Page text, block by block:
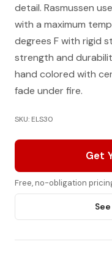
detail. Rasmussen
with a maximum
degrees F with rigid
strength and
hand colored with
fade under fire.
SKU: ELS30
Get
Free, no-obligation